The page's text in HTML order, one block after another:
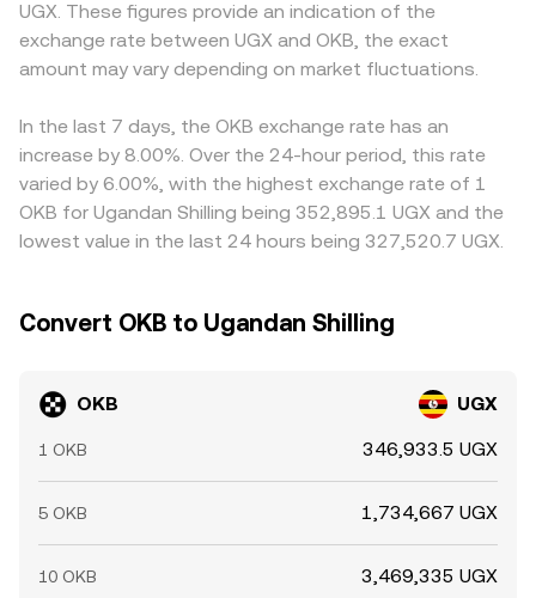
access in East Africa or changes to on‑ and off‑ramp
rules for UGX can also sway the OKB/UGX conversion
rate. Finally, market microstructure adds short-term
can pull spot prices as traders rebalance; large unlocks or
exchange wallet movements by whales can shift near-
term supply; and event-driven flows around options
expiries (where available) can add volatility that passes
through to the OKB/UGX pair.
order books or AMMs—create slippage, so the execution
price can deviate from the headline OKB/UGX conversion
rate depending on trade size and venue depth.
primarily quote OKB against USDT, and the OKB/UGX
price you see may be derived from OKB/USDT combined
with a USDT/UGX leg; any premium or discount in USDT
directly into the final OKB/UGX conversion rate. Arbitrage
traders help align prices by buying on cheaper venues
and selling on richer ones, but this mechanism is limited
by transfer times, network fees, withdrawal and deposit
constraints, and slippage—so spreads can persist,
especially during fast market moves or when UGX on‑
UGX. These figures provide an indication of the
exchange rate between UGX and OKB, the exact
amount may vary depending on market fluctuations.
In the last 7 days, the OKB exchange rate has an
increase by 8.00%. Over the 24-hour period, this rate
varied by 6.00%, with the highest exchange rate of 1
OKB for Ugandan Shilling being 352,895.1 UGX and the
lowest value in the last 24 hours being 327,520.7 UGX.
Convert OKB to Ugandan Shilling
OKB UGX
1 OKB 346,933.5 UGX
5 OKB 1,734,667 UGX
10 OKB 3,469,335 UGX